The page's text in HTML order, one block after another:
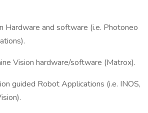
Hardware and software (i.e. Photoneo
Vision hardware/software (Matrox).
guided Robot Applications (i.e. INOS,